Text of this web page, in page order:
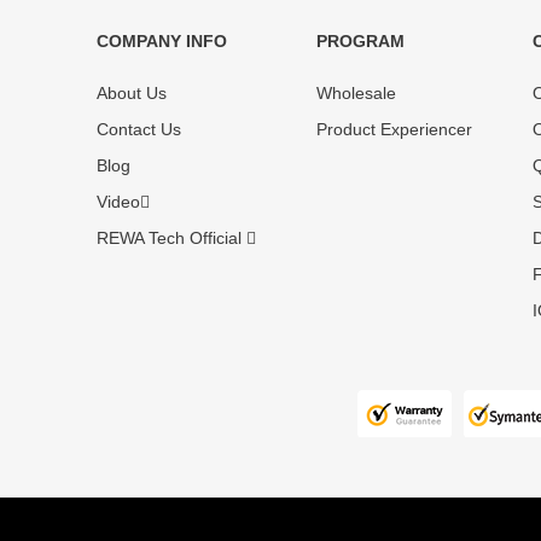
tested and selected by REWA masters to
before
enjoy one-
COMPANY INFO
About Us
Contact Us
Blog
Video
REWA Tech Official
PROGRAM
Wholesale
Product Experiencer